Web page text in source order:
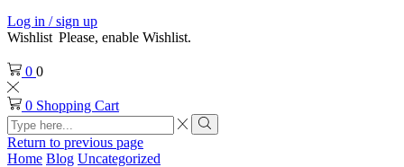
Log in / sign up
Wishlist Please, enable Wishlist.
0 0
0 Shopping Cart
Search
input
Search
Return to previous page
Home Blog Uncategorized